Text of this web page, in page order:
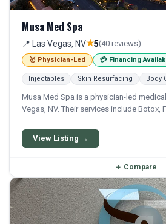
Musa Med Spa
📍 Las Vegas, NV★5(40 reviews)
🥇 Physician-Led 💳 Financing
Injectables Skin Resurfacing Body
Musa Med Spa is a physician-led
Vegas, NV. Their services include Botox,
View Listing →
＋ Compare